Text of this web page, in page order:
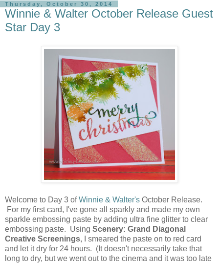
Thursday, October 30, 2014
Winnie & Walter October Release Guest
Star Day 3
Welcome to Day 3 ofWinnie & Walter's October Release.
For my first card, I've gone all sparkly and made my own
sparkle embossing paste by adding ultra fine glitter to clear
embossing paste. Using Scenery: Grand Diagonal
Creative Screenings, I smeared the paste on to red card
and let it dry for 24 hours. (It doesn't necessarily take that
long to dry, but we went out to the cinema and it was too late